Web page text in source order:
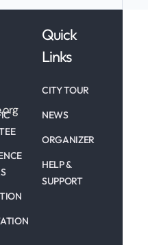
Quick
Links
CITY TOUR
NEWS
ORGANIZER
HELP &
SUPPORT